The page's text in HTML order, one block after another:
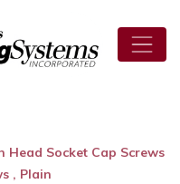
Head Socket Cap Screws
, Plain